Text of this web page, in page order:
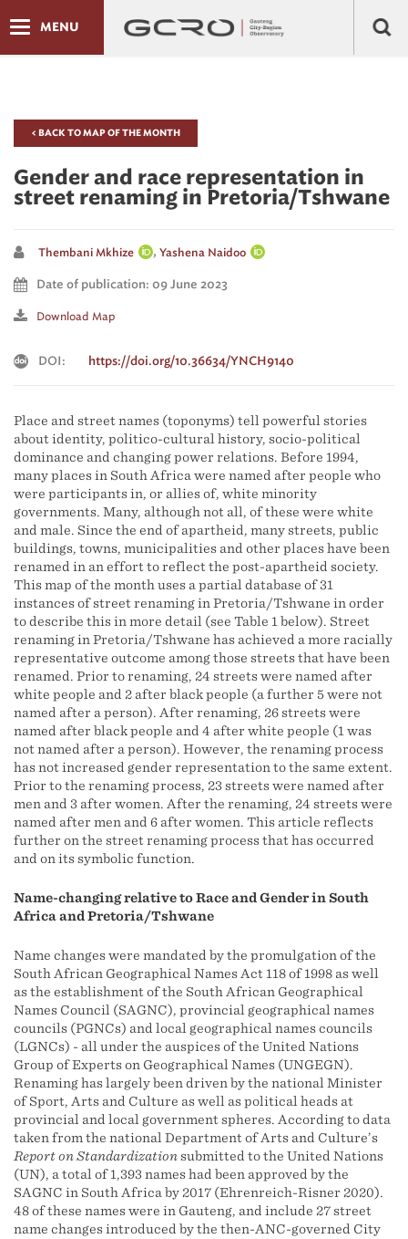
MENU
< BACK TO MAP OF THE MONTH
Gender and race representation in
street renaming in Pretoria/Tshwane
Thembani Mkhize , Yashena Naidoo
Date of publication: 09 June 2023
Download Map
DOI: https://doi.org/10.36634/YNCH9140
Place and street names (toponyms) tell powerful stories
about identity, politico-cultural history, socio-political
dominance and changing power relations. Before 1994,
many places in South Africa were named after people who
were participants in, or allies of, white minority
governments. Many, although not all, of these were white
and male. Since the end of apartheid, many streets, public
buildings, towns, municipalities and other places have been
renamed in an effort to reflect the post-apartheid society.
This map of the month uses a partial database of 31
instances of street renaming in Pretoria/Tshwane in order
to describe this in more detail (see Table 1 below). Street
renaming in Pretoria/Tshwane has achieved a more racially
representative outcome among those streets that have been
renamed. Prior to renaming, 24 streets were named after
white people and 2 after black people (a further 5 were not
named after a person). After renaming, 26 streets were
named after black people and 4 after white people (1 was
not named after a person). However, the renaming process
has not increased gender representation to the same extent.
Prior to the renaming process, 23 streets were named after
men and 3 after women. After the renaming, 24 streets were
named after men and 6 after women. This article reflects
further on the street renaming process that has occurred
and on its symbolic function.
Name-changing relative to Race and Gender in South
Africa and Pretoria/Tshwane
Name changes were mandated by the promulgation of the
South African Geographical Names Act 118 of 1998 as well
as the establishment of the South African Geographical
Names Council (SAGNC), provincial geographical names
councils (PGNCs) and local geographical names councils
(LGNCs) - all under the auspices of the United Nations
Group of Experts on Geographical Names (UNGEGN).
Renaming has largely been driven by the national Minister
of Sport, Arts and Culture as well as political heads at
provincial and local government spheres. According to data
taken from the national Department of Arts and Culture’s
Report on Standardizationsubmitted to the United Nations
(UN), a total of 1,393 names had been approved by the
SAGNC in South Africa by 2017 (Ehrenreich-Risner 2020).
48 of these names were in Gauteng, and include 27 street
name changes introduced by the then-ANC-governed City